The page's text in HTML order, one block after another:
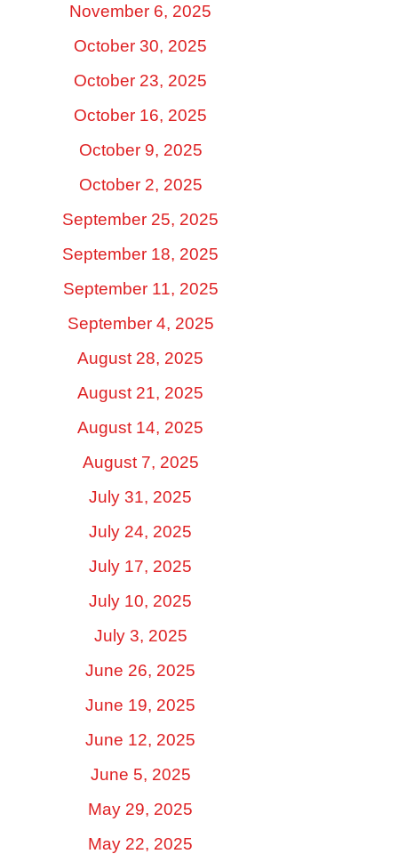
November 6, 2025
October 30, 2025
October 23, 2025
October 16, 2025
October 9, 2025
October 2, 2025
September 25, 2025
September 18, 2025
September 11, 2025
September 4, 2025
August 28, 2025
August 21, 2025
August 14, 2025
August 7, 2025
July 31, 2025
July 24, 2025
July 17, 2025
July 10, 2025
July 3, 2025
June 26, 2025
June 19, 2025
June 12, 2025
June 5, 2025
May 29, 2025
May 22, 2025